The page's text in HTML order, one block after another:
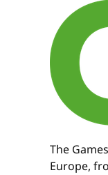
The
Europe,